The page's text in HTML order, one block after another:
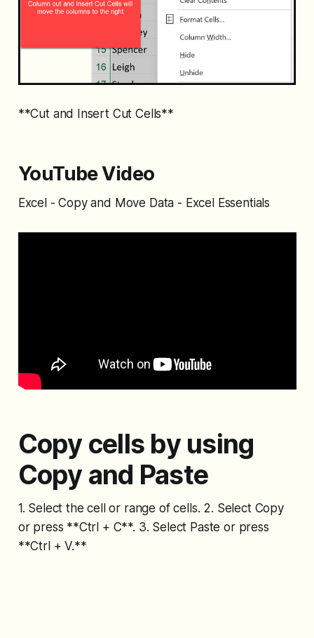
**Cut and Insert Cut Cells**
YouTube Video
Excel - Copy and Move Data - Excel Essentials
Copy cells by using
Copy and Paste
1. Select the cell or range of cells. 2. Select Copy
or press **Ctrl + C**. 3. Select Paste or press
**Ctrl + V.**